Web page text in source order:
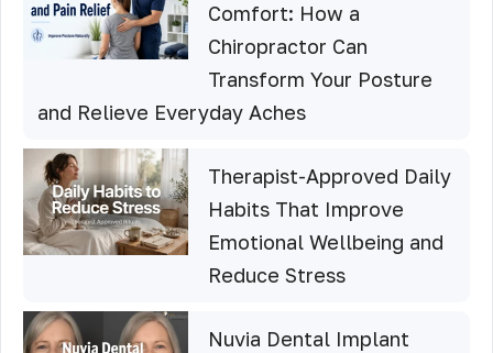
Comfort: How a
Chiropractor Can
Transform Your Posture
and Relieve Everyday Aches
Therapist-Approved Daily
Habits That Improve
Emotional Wellbeing and
Reduce Stress
Nuvia Dental Implant